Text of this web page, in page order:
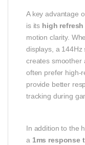
A key advantage
is its high refresh
motion clarity.
displays, a 144Hz
creates smoother
often prefer high-
provide better
tracking during
In addition to the
a 1ms response